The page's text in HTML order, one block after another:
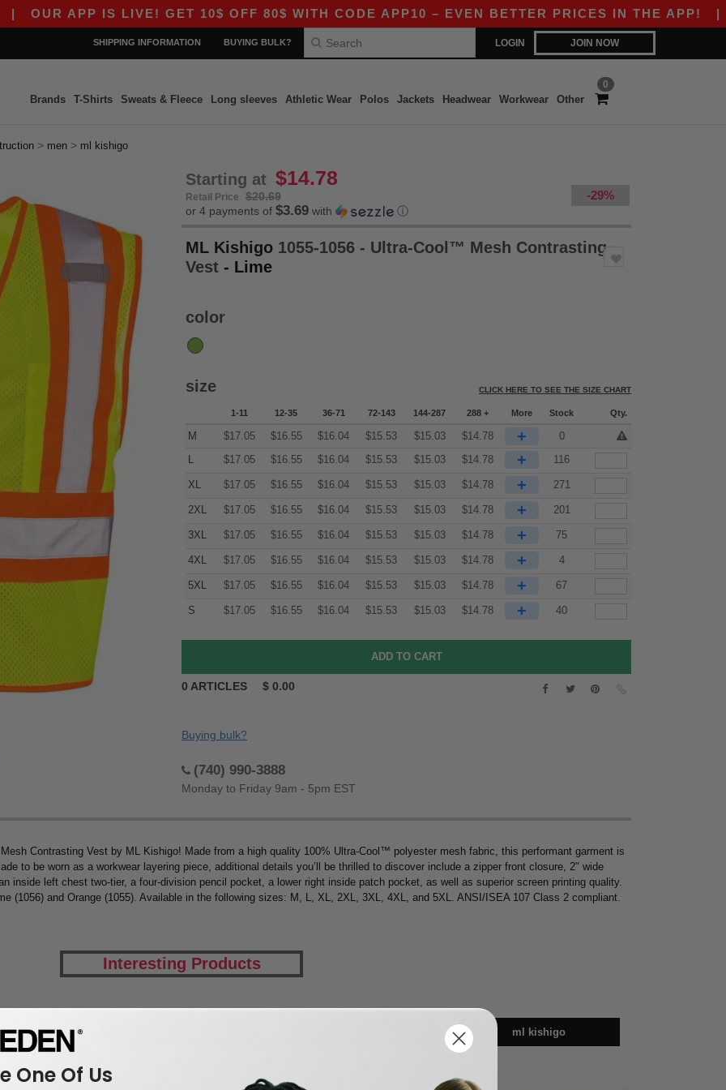
APP IS LIVE! GET 10$ OFF 80$ WITH CODE APP10 – EVEN BETTER PRICES IN THE APP!|
LOGIN JOIN NOW
SHIPPING INFORMATION BUYING BULK?
0
Brands T-Shirts Sweats & Fleece Long sleeves Athletic Wear Polos Jackets Headwear Workwear Other
> men > ml kishigo
Starting at $14.78
Retail Price $20.69 -29%
or 4 payments of $3.69 with ⓘ
ML Kishigo 1055-1056 - Ultra-Cool™ Mesh Contrasting
Vest - Lime
color
size CLICK HERE TO SEE THE SIZE CHART
1-11 12-35 36-71 72-143 144-287 288 + More Stock Qty.
M $17.05 $16.55 $16.04 $15.53 $15.03 $14.78 +
0
L
$17.05 $16.55 $16.04 $15.53 $15.03 $14.78 + 116
XL $17.05 $16.55 $16.04 $15.53 $15.03 $14.78 + 271
2XL $17.05 $16.55 $16.04 $15.53 $15.03 $14.78 + 201
3XL $17.05 $16.55 $16.04 $15.53 $15.03 $14.78 + 75
4XL $17.05 $16.55 $16.04 $15.53 $15.03 $14.78 + 4
5XL $17.05 $16.55 $16.04 $15.53 $15.03 $14.78 + 67
S $17.05 $16.55 $16.04 $15.53 $15.03 $14.78 + 40
0 ARTICLES $ 0.00
Buying bulk?
(740) 990-3888
Monday to Friday 9am - 5pm EST
Contrasting Vest by ML Kishigo! Made from a high quality 100% Ultra-Cool™ polyester mesh fabric, this performant garment is
to be worn as a workwear layering piece, additional details you’ll be thrilled to discover include a zipper front closure, 2" wide
inside left chest two-tier, a four-division pencil pocket, a lower right inside patch pocket, as well as superior screen printing quality.
(1056) and Orange (1055). Available in the following sizes: M, L, XL, 2XL, 3XL, 4XL, and 5XL. ANSI/ISEA 107 Class 2 compliant.
Interesting Products
ml kishigo
One Of Us